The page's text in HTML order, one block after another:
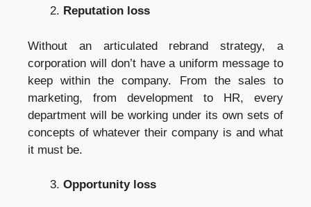
Reputation loss
Without an articulated rebrand strategy, a
corporation will don’t have a uniform message to
keep within the company. From the sales to
marketing, from development to HR, every
department will be working under its own sets of
concepts of whatever their company is and what
it must be.
Opportunity loss